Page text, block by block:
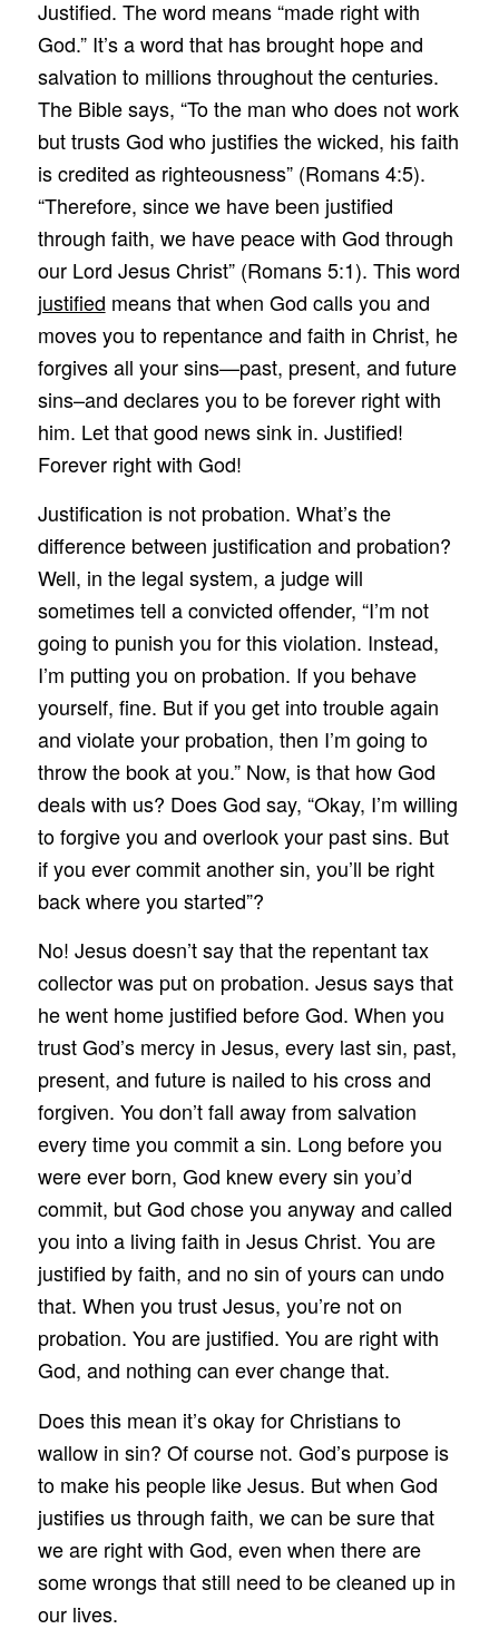
Justified. The word means “made right with
God.” It’s a word that has brought hope and
salvation to millions throughout the centuries.
The Bible says, “To the man who does not work
but trusts God who justifies the wicked, his faith
is credited as righteousness” (Romans 4:5).
“Therefore, since we have been justified
through faith, we have peace with God through
our Lord Jesus Christ” (Romans 5:1). This word
justified means that when God calls you and
moves you to repentance and faith in Christ, he
forgives all your sins—past, present, and future
sins–and declares you to be forever right with
him. Let that good news sink in. Justified!
Forever right with God!
Justification is not probation. What’s the
difference between justification and probation?
Well, in the legal system, a judge will
sometimes tell a convicted offender, “I’m not
going to punish you for this violation. Instead,
I’m putting you on probation. If you behave
yourself, fine. But if you get into trouble again
and violate your probation, then I’m going to
throw the book at you.” Now, is that how God
deals with us? Does God say, “Okay, I’m willing
to forgive you and overlook your past sins. But
if you ever commit another sin, you’ll be right
back where you started”?
No! Jesus doesn’t say that the repentant tax
collector was put on probation. Jesus says that
he went home justified before God. When you
trust God’s mercy in Jesus, every last sin, past,
present, and future is nailed to his cross and
forgiven. You don’t fall away from salvation
every time you commit a sin. Long before you
were ever born, God knew every sin you’d
commit, but God chose you anyway and called
you into a living faith in Jesus Christ. You are
justified by faith, and no sin of yours can undo
that. When you trust Jesus, you’re not on
probation. You are justified. You are right with
God, and nothing can ever change that.
Does this mean it’s okay for Christians to
wallow in sin? Of course not. God’s purpose is
to make his people like Jesus. But when God
justifies us through faith, we can be sure that
we are right with God, even when there are
some wrongs that still need to be cleaned up in
our lives.